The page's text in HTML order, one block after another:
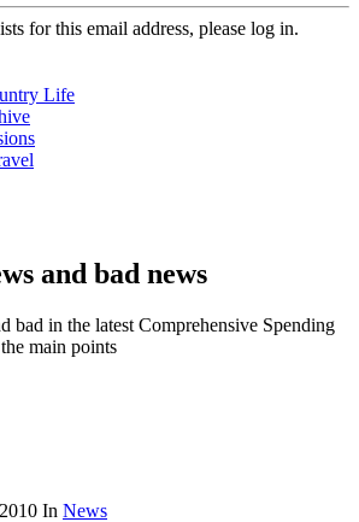
for this email address, please log in.
Life
and bad news
bad in the latest Comprehensive Spending
main points
In News